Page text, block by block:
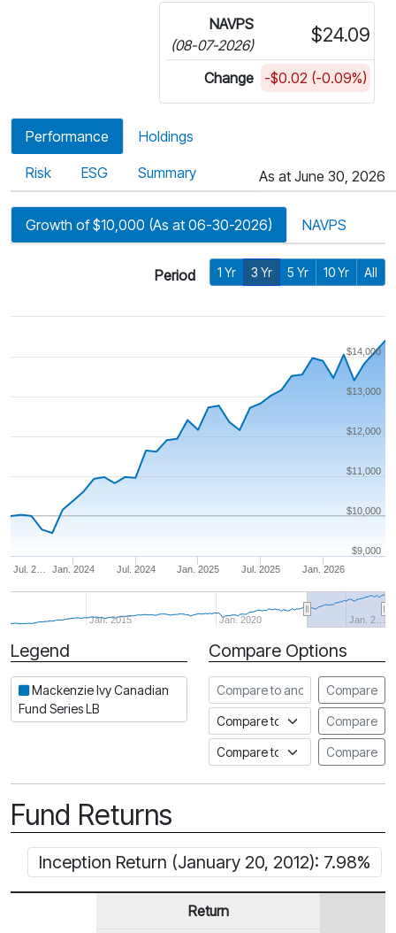
NAVPS
(08-07-2026)
$24.09
Change -$0.02 (-0.09%)
Performance Holdings
Risk ESG Summary As at June 30, 2026
Growth of $10,000 (As at 06-30-2026) NAVPS
Period 1 Yr 3 Yr 5 Yr 10 Yr All
Jan. 2026
Jul. 2… Jan. 2024 Jul. 2024 Jan. 2025 Jul. 2025
Jan. 2015 Jan. 2020 Jan. 2…
$10,000
$9,000
$11,000
$12,000
$13,000
$14,000
Period
Legend
Mackenzie Ivy Canadian
Fund Series LB
Compare Options
Compare to another fund
Compare
Compare to an indexCompare
Compare to a FundataCompare
Fund Returns
Inception Return (January 20, 2012): 7.98%
Return